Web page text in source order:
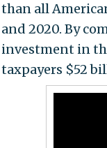
than all
and 2020. By
investment in
taxpayers $52